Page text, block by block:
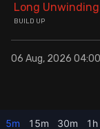
Long Unwinding
BUILD UP
06 Aug, 2026 04:00